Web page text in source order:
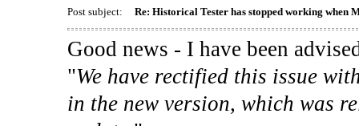
Post subject:
Re: Historical Tester has stopped working when
Good news - I have been
"We have rectified this issue
in the new version, which was